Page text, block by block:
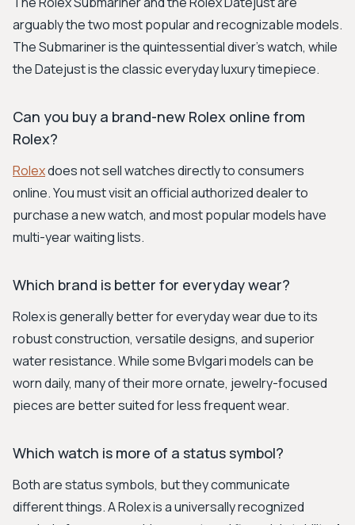
arguably the two most popular and recognizable models.
The Submariner is the quintessential diver's watch, while
the Datejust is the classic everyday luxury timepiece.
Can you buy a brand-new Rolex online from
Rolex?
Rolexdoes not sell watches directly to consumers
online. You must visit an official authorized dealer to
purchase a new watch, and most popular models have
multi-year waiting lists.
Which brand is better for everyday wear?
Rolex is generally better for everyday wear due to its
robust construction, versatile designs, and superior
water resistance. While some Bvlgari models can be
worn daily, many of their more ornate, jewelry-focused
pieces are better suited for less frequent wear.
Which watch is more of a status symbol?
Both are status symbols, but they communicate
different things. A Rolex is a universally recognized